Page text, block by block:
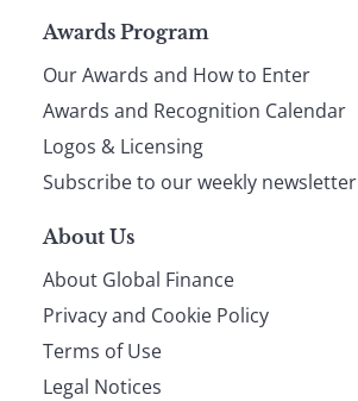
Page
footer
Awards Program
Our Awards and How to Enter
Awards and Recognition Calendar
Logos & Licensing
Subscribe to our weekly newsletter
About Us
About Global Finance
Privacy and Cookie Policy
Terms of Use
Legal Notices